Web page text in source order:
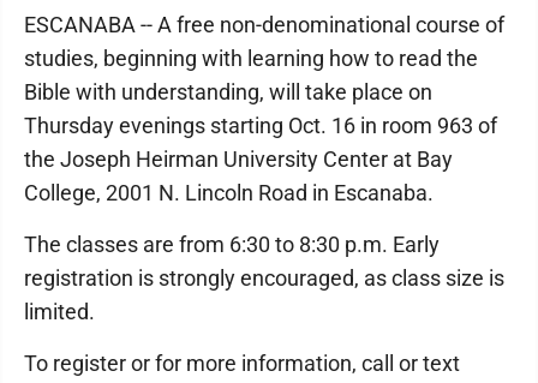
ESCANABA -- A free non-denominational course of
studies, beginning with learning how to read the
Bible with understanding, will take place on
Thursday evenings starting Oct. 16 in room 963 of
the Joseph Heirman University Center at Bay
College, 2001 N. Lincoln Road in Escanaba.
The classes are from 6:30 to 8:30 p.m. Early
registration is strongly encouraged, as class size is
limited.
To register or for more information, call or text